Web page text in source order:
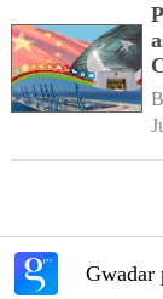
Gwadar